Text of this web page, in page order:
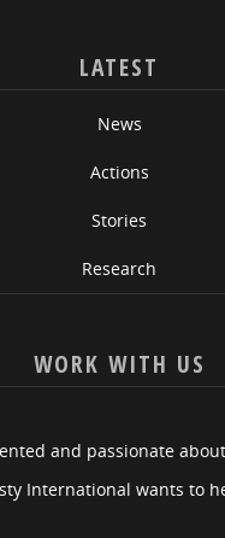
LATEST
News
Actions
Stories
Research
WORK WITH US
and passionate
International wants to